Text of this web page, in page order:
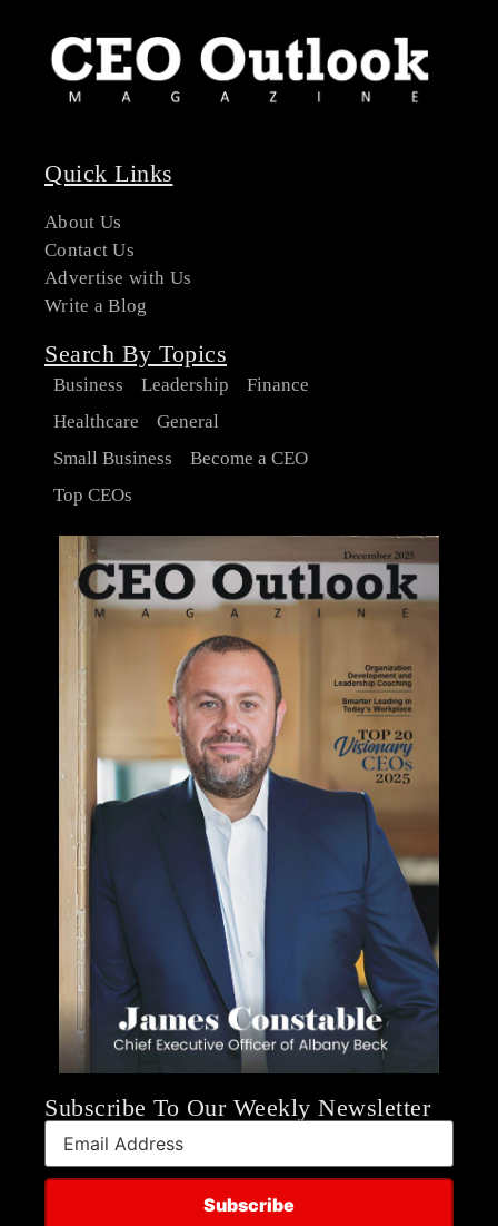
Quick Links
About Us
Contact Us
Advertise with Us
Write a Blog
Search By Topics
Business Leadership
Finance
Healthcare
General
Small Business
Become a CEO
Top CEOs
Subscribe To Our Weekly Newsletter